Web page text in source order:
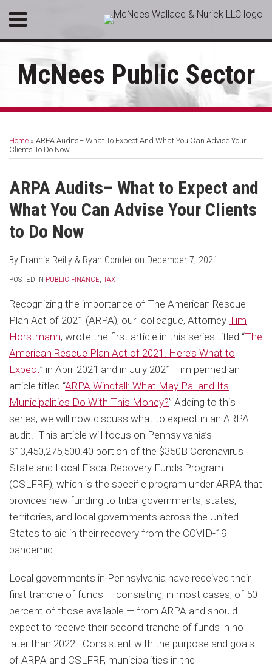
content
Menu
HOME
SERVICES
CONTACT
SEARCH
McNees Public Sector
Home » ARPA Audits– What To Expect And What You Can Advise Your
Clients To Do Now
ARPA Audits– What to Expect and
What You Can Advise Your Clients
to Do Now
By Frannie Reilly & Ryan Gonder on December 7, 2021
POSTED IN PUBLIC FINANCE TAX
Recognizing the importance of The American Rescue
Plan Act of 2021 (ARPA), our colleague, Attorney Tim
Horstmann, wrote the first article in this series titled “The
American Rescue Plan Act of 2021. Here’s What to
Expect” in April 2021 and in July 2021 Tim penned an
article titled “ARPA Windfall: What May Pa. and Its
Municipalities Do With This Money?” Adding to this
series, we will now discuss what to expect in an ARPA
audit. This article will focus on Pennsylvania’s
$13,450,275,500.40 portion of the $350B Coronavirus
State and Local Fiscal Recovery Funds Program
(CSLFRF), which is the specific program under ARPA that
provides new funding to tribal governments, states,
territories, and local governments across the United
States to aid in their recovery from the COVID-19
pandemic.
Local governments in Pennsylvania have received their
first tranche of funds — consisting, in most cases, of 50
percent of those available — from ARPA and should
expect to receive their second tranche of funds in no
later than 2022. Consistent with the purpose and goals
of ARPA and CSLFRF, municipalities in the
this
post
this
post
this
post
this
post
LinkedIn